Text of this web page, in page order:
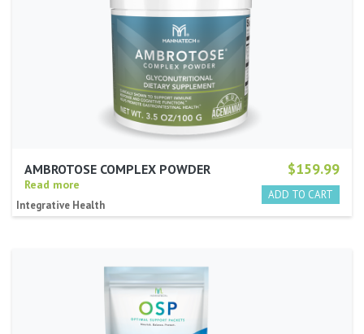
$159.99
AMBROTOSE COMPLEX POWDER
Read more
Integrative Health